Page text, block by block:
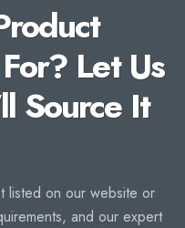
Let Us
Source It
listed on our website or
and our expert